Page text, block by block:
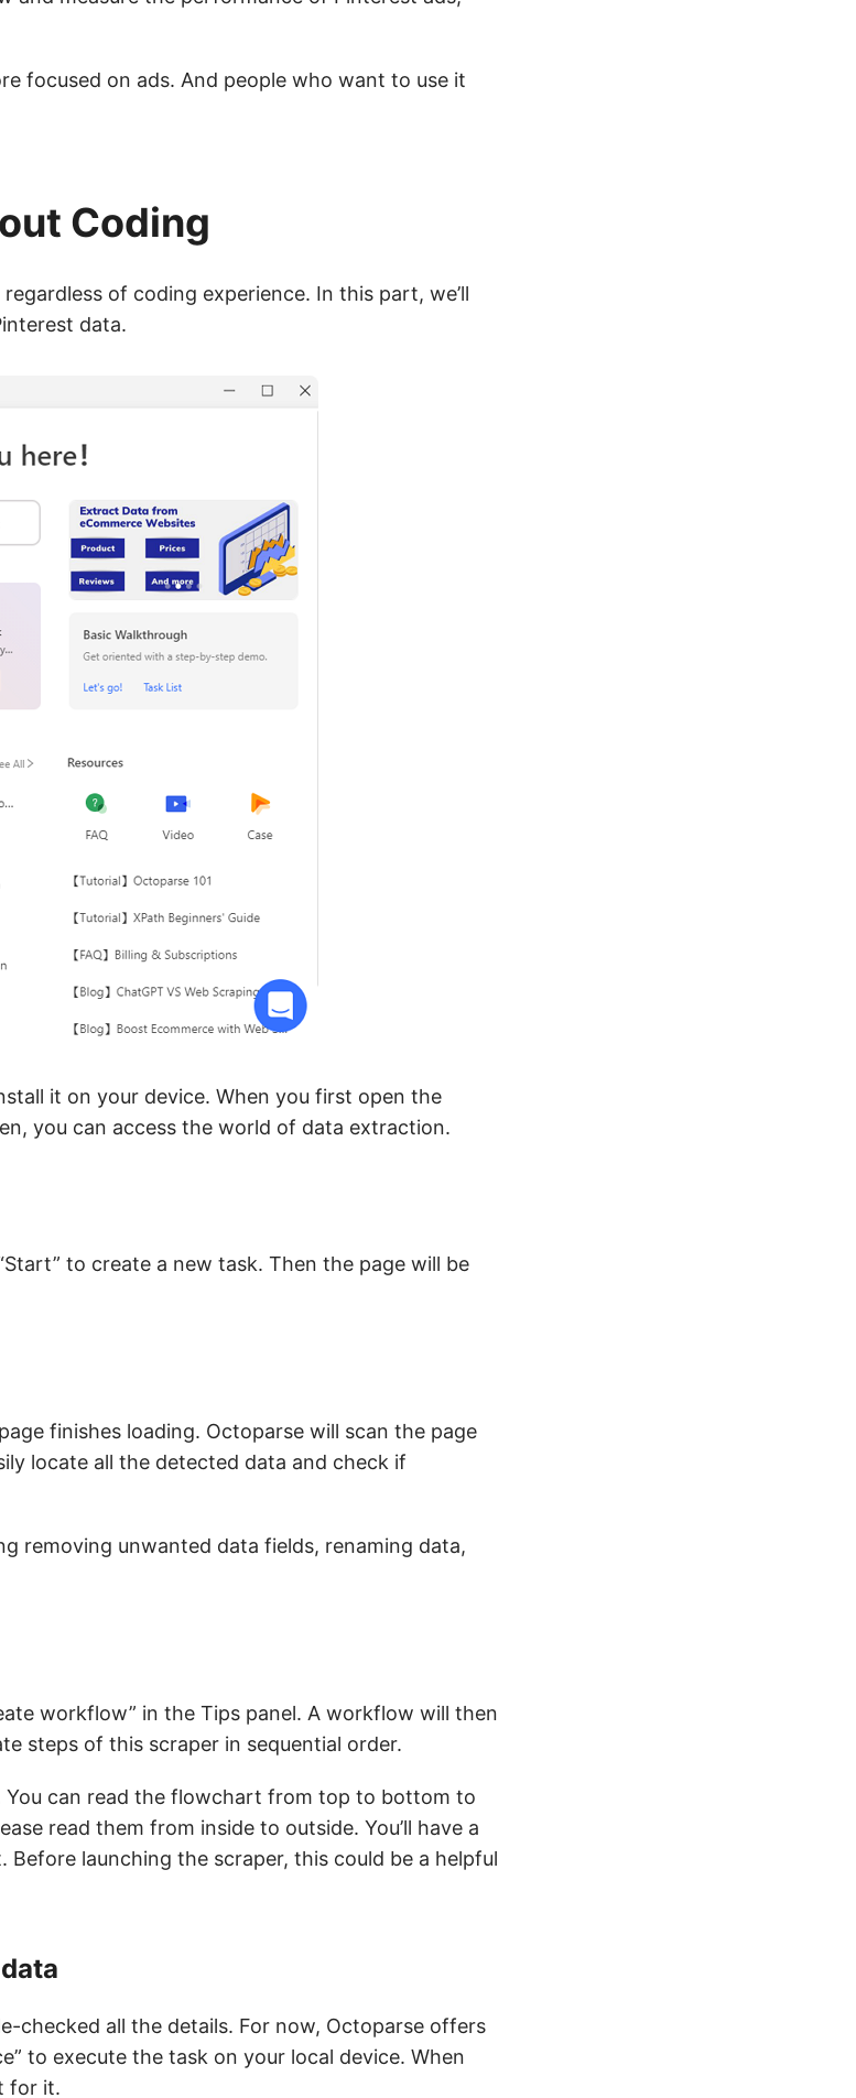
focused on ads. And people who want to use it
Coding
of coding experience. In this part, we’ll
data.
it on your device. When you first open the
you can access the world of data extraction.
to create a new task. Then the page will be
finishes loading. Octoparse will scan the page
locate all the detected data and check if
removing unwanted data fields, renaming data,
workflow” in the Tips panel. A workflow will then
steps of this scraper in sequential order.
can read the flowchart from top to bottom to
read them from inside to outside. You’ll have a
launching the scraper, this could be a helpful
checked all the details. For now, Octoparse offers
to execute the task on your local device. When
for it.